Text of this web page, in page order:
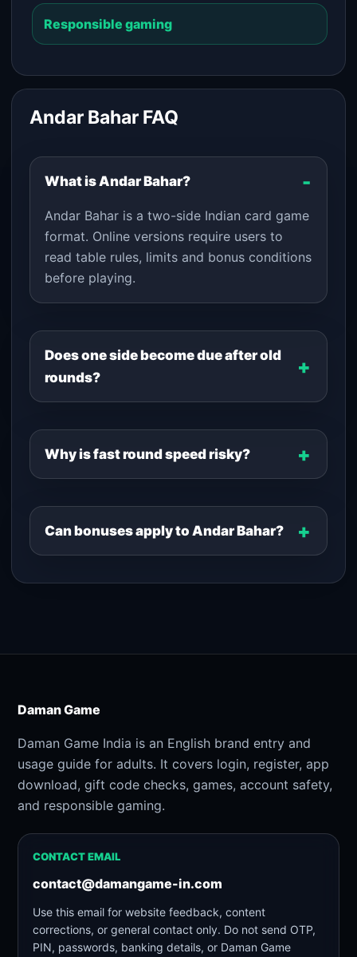
Responsible gaming
Andar Bahar FAQ
What is Andar Bahar?
Andar Bahar is a two-side Indian card game
format. Online versions require users to
read table rules, limits and bonus conditions
before playing.
Does one side become due after old
rounds?
Why is fast round speed risky?
Can bonuses apply to Andar Bahar?
Daman Game
Daman Game India is an English brand entry and
usage guide for adults. It covers login, register, app
download, gift code checks, games, account safety,
and responsible gaming.
CONTACT EMAIL
contact@damangame-in.com
Use this email for website feedback, content
corrections, or general contact only. Do not send OTP,
PIN, passwords, banking details, or Daman Game